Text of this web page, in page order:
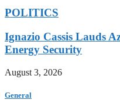
POLITICS
Ignazio Cassis Lauds
Energy Security
August 3, 2026
General